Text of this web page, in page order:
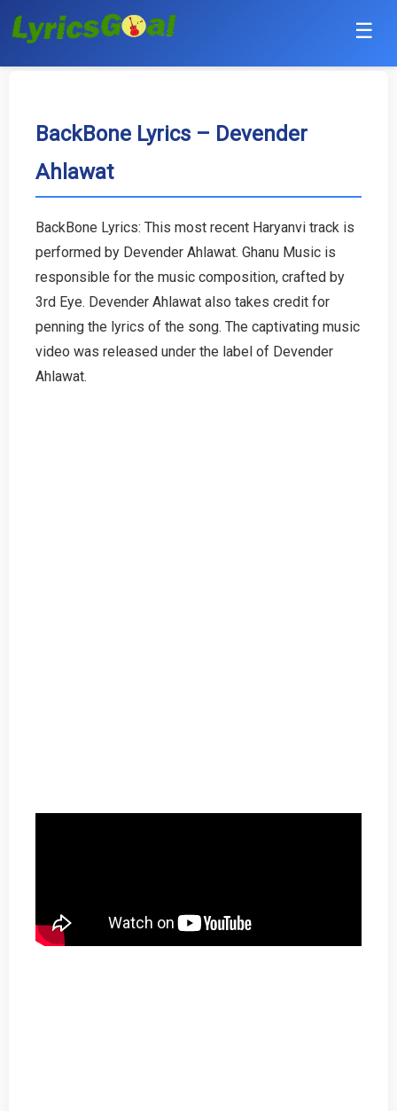
☰
Hindi
Bollywood
English
Tamil
Telugu
Malayalam
BackBone Lyrics – Devender
Ahlawat
BackBone Lyrics: This most recent Haryanvi track is
performed by Devender Ahlawat. Ghanu Music is
responsible for the music composition, crafted by
3rd Eye. Devender Ahlawat also takes credit for
penning the lyrics of the song. The captivating music
video was released under the label of Devender
Ahlawat.